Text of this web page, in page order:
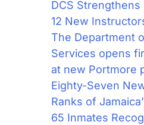
DCS
12 New
The Department
Services opens
at new Portmore
Eighty-Seven
Ranks of
65 Inmates